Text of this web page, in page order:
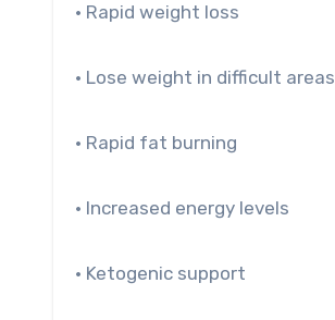
• Rapid weight loss
• Lose weight in difficult areas
• Rapid fat burning
• Increased energy levels
• Ketogenic support